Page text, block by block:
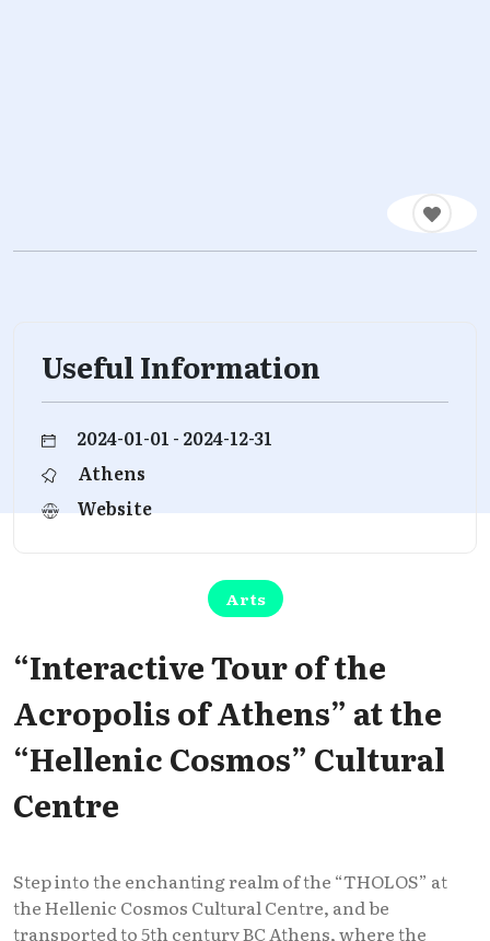
Useful Information
2024-01-01 - 2024-12-31
Athens
Website
Arts
“Interactive Tour of the
Acropolis of Athens” at the
“Hellenic Cosmos” Cultural
Centre
Step into the enchanting realm of the “THOLOS” at
the Hellenic Cosmos Cultural Centre, and be
transported to 5th century BC Athens, where the